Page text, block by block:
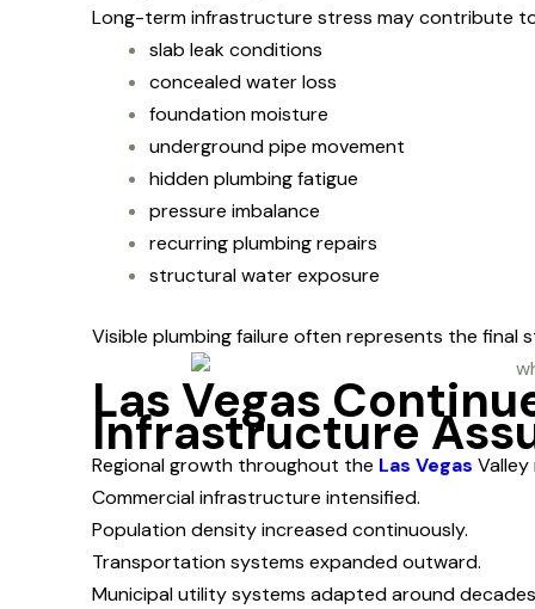
Long-term infrastructure stress may contribute
slab leak conditions
concealed water loss
foundation moisture
underground pipe movement
hidden plumbing fatigue
pressure imbalance
recurring plumbing repairs
structural water exposure
Visible plumbing failure often represents the
Las Vegas
Infrastructure
Regional growth throughout the Las Vegas
Commercial infrastructure intensified.
Population density increased continuously.
Transportation systems expanded outward.
Municipal utility systems adapted around